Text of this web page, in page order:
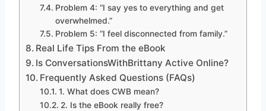
Problem 4: “I say yes to everything and get
overwhelmed.”
Problem 5: “I feel disconnected from family.”
Real Life Tips From the eBook
Is ConversationsWithBrittany Active Online?
Frequently Asked Questions (FAQs)
1. What does CWB mean?
2. Is the eBook really free?